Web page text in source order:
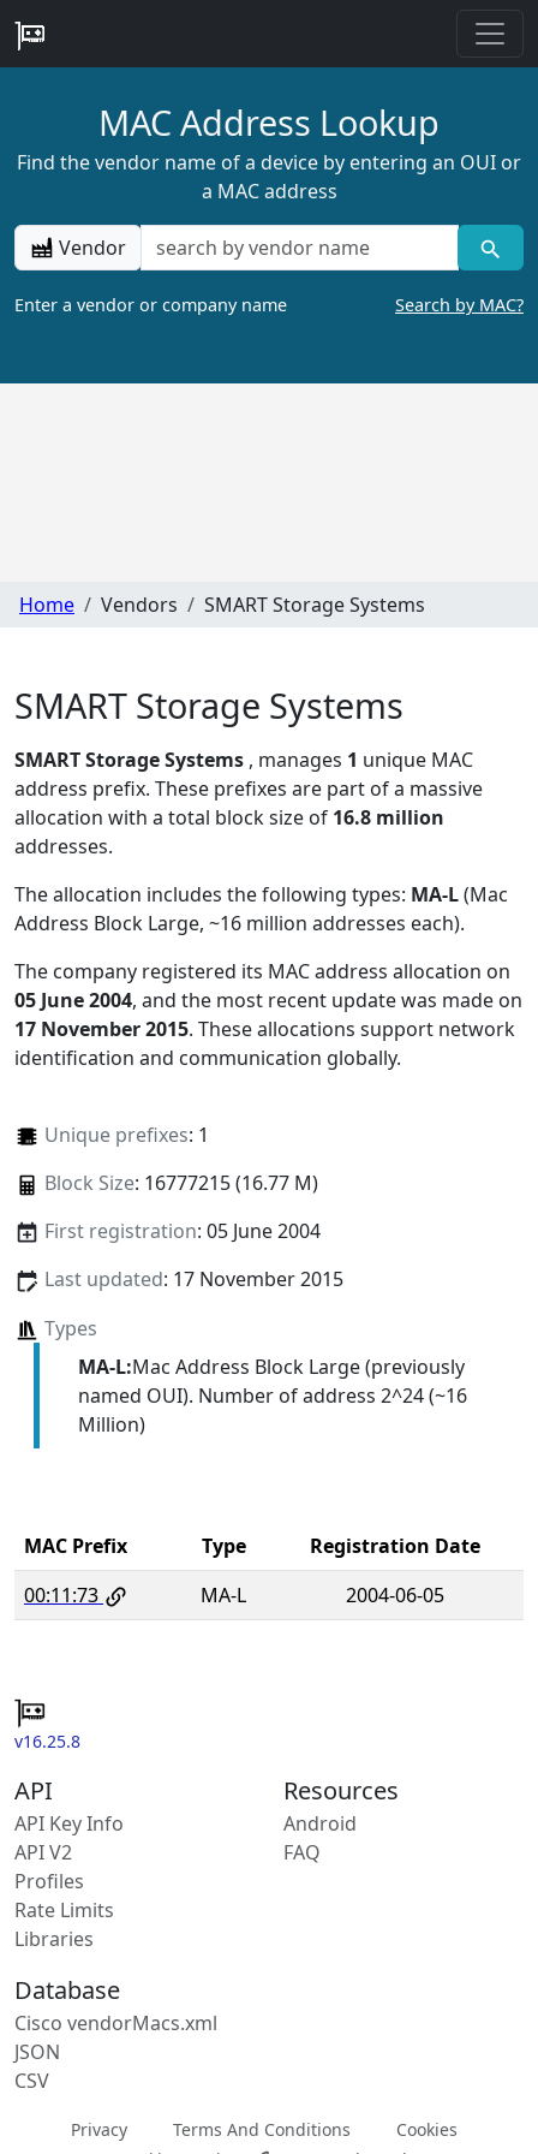
MAC Address Lookup
Find the vendor name of a device by entering an OUI or
a MAC address
Vendor
Enter a vendor or company name Search by MAC?
Home Vendors SMART Storage Systems
SMART Storage Systems
SMART Storage Systems , manages 1 unique MAC
address prefix. These prefixes are part of a massive
allocation with a total block size of 16.8 million
addresses.
The allocation includes the following types: MA-L(Mac
Address Block Large, ~16 million addresses each).
The company registered its MAC address allocation on
05 June 2004, and the most recent update was made on
17 November 2015. These allocations support network
identification and communication globally.
Unique prefixes: 1
Block Size: 16777215 (16.77 M)
First registration: 05 June 2004
Last updated: 17 November 2015
Types
MA-L:Mac Address Block Large (previously
named OUI). Number of address 2^24 (~16
Million)
MAC Prefix Type
Registration Date
00:11:73
MA-L 2004-06-05
v16.25.8
API
API Key Info
API V2
Profiles
Rate Limits
Libraries
Resources
Android
FAQ
Database
Cisco vendorMacs.xml
JSON
CSV
Privacy Terms And Conditions
Cookies